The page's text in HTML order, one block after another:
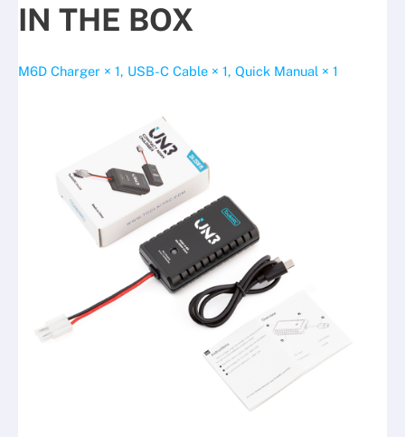
IN THE BOX
M6D Charger × 1, USB-C Cable × 1, Quick Manual × 1